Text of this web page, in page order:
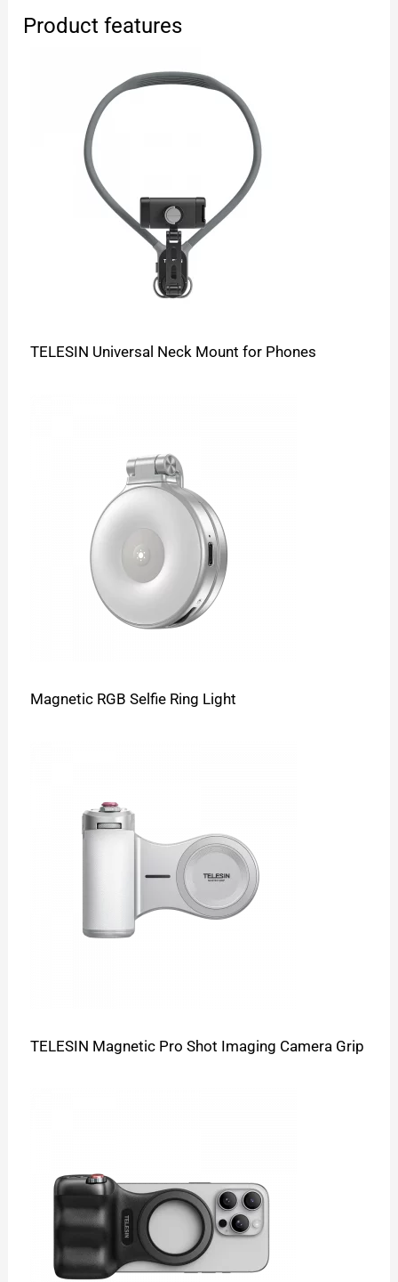
Product features
TELESIN Universal Neck Mount for Phones
Magnetic RGB Selfie Ring Light
TELESIN Magnetic Pro Shot Imaging Camera Grip